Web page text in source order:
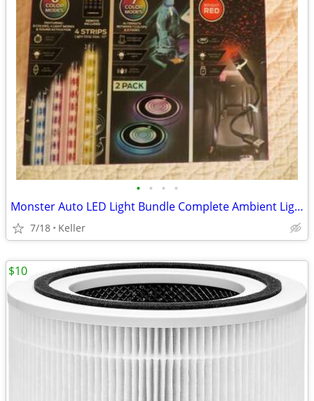
• • • •
Monster Auto LED Light Bundle Complete Ambient Light SET BRAND NEW!!
7/18 Keller
$10